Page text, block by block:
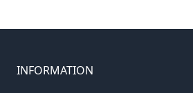
INFORMATION